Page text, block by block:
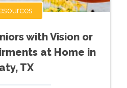
with Vision or
at Home in
TX